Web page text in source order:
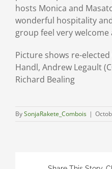
hosts Monica and
wonderful hospitality
group feel very
Picture shows re-elected
Handl, Andrew Legault
Richard Bealing
BySonjaRakete_Combois |